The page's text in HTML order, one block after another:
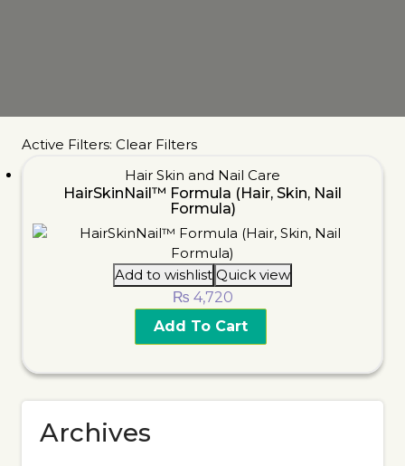
Active Filters: Clear Filters
Hair Skin and Nail Care
HairSkinNail™ Formula (Hair, Skin, Nail
Formula)
Add to wishlist Quick view
₨ 4,720
Add To Cart
Archives